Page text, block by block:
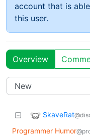
account that is
this user.
Overview
SkaveRat
Programmer Humor